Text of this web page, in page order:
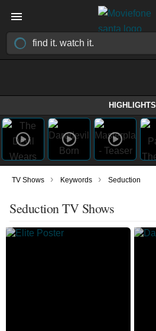
HIGHLIGHTS
TV Shows › Keywords › Seduction
Seduction TV Shows